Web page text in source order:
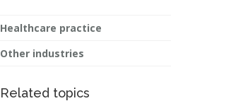
Healthcare practice
Other industries
Related topics